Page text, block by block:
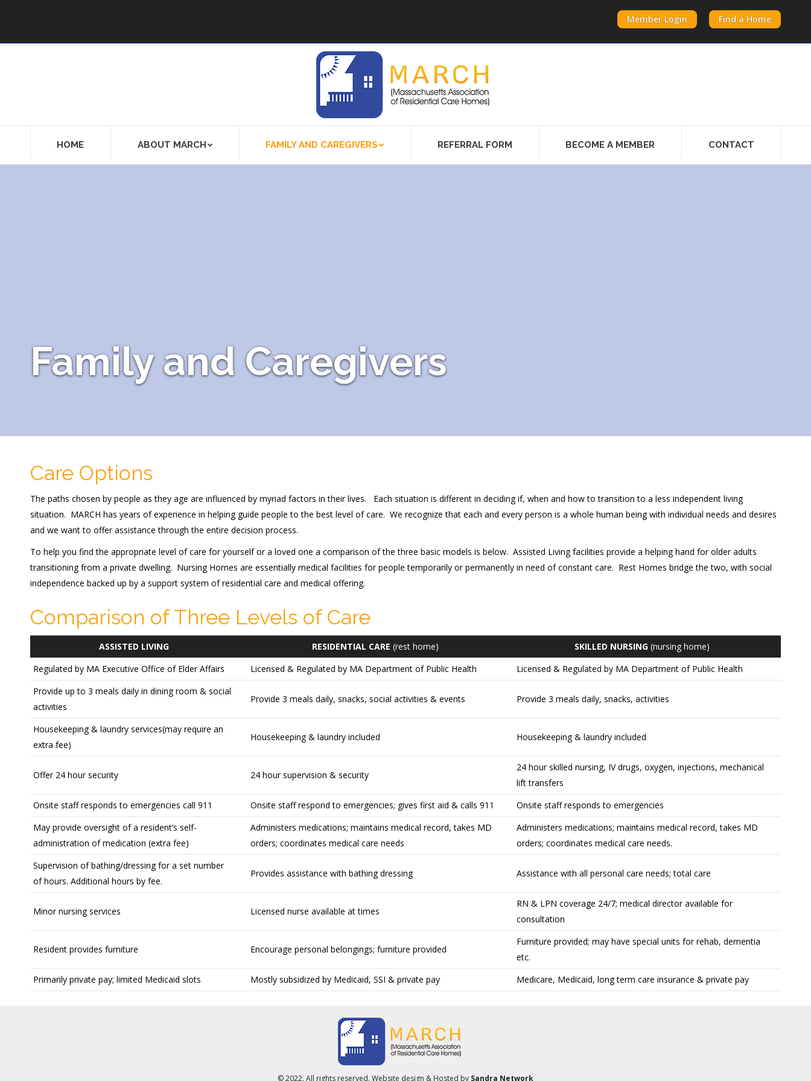
Member Login Find a Home
HOME ABOUT MARCH FAMILY AND CAREGIVERS REFERRAL FORM BECOME A MEMBER CONTACT
Family and Caregivers
Care Options
The paths chosen by people as they age are influenced by myriad factors in their lives. Each situation is different in deciding if, when and how to transition to a less independent living
situation. MARCH has years of experience in helping guide people to the best level of care. We recognize that each and every person is a whole human being with individual needs and desires
and we want to offer assistance through the entire decision process.
To help you find the appropriate level of care for yourself or a loved one a comparison of the three basic models is below. Assisted Living facilities provide a helping hand for older adults
transitioning from a private dwelling. Nursing Homes are essentially medical facilities for people temporarily or permanently in need of constant care. Rest Homes bridge the two, with social
independence backed up by a support system of residential care and medical offering.
Comparison of Three Levels of Care
ASSISTED LIVING RESIDENTIAL CARE (rest home) SKILLED NURSING (nursing home)
Regulated by MA Executive Office of Elder Affairs
Licensed & Regulated by MA Department of Public Health
Licensed & Regulated by MA Department of Public Health
Provide up to 3 meals daily in dining room & social
activities
Provide 3 meals daily, snacks, social activities & events Provide 3 meals daily, snacks, activities
Housekeeping & laundry services(may require an
extra fee)
Housekeeping & laundry included Housekeeping & laundry included
Offer 24 hour security 24 hour supervision & security
24 hour skilled nursing, IV drugs, oxygen, injections, mechanical
lift transfers
Onsite staff responds to emergencies call 911
Onsite staff respond to emergencies; gives first aid & calls 911
Onsite staff responds to emergencies
May provide oversight of a resident’s self-
administration of medication (extra fee)
Administers medications; maintains medical record, takes MD
orders; coordinates medical care needs
Administers medications; maintains medical record, takes MD
orders; coordinates medical care needs.
Supervision of bathing/dressing for a set number
of hours. Additional hours by fee.
Provides assistance with bathing dressing Assistance with all personal care needs; total care
Minor nursing services Licensed nurse available at times
RN & LPN coverage 24/7; medical director available for
consultation
Resident provides furniture Encourage personal belongings; furniture provided
Furniture provided; may have special units for rehab, dementia
etc.
Primarily private pay; limited Medicaid slots
Mostly subsidized by Medicaid, SSI & private pay Medicare, Medicaid, long term care insurance & private pay
© 2022. All rights reserved. Website design & Hosted by Sandra Network